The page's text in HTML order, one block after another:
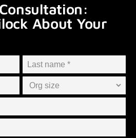
About Your